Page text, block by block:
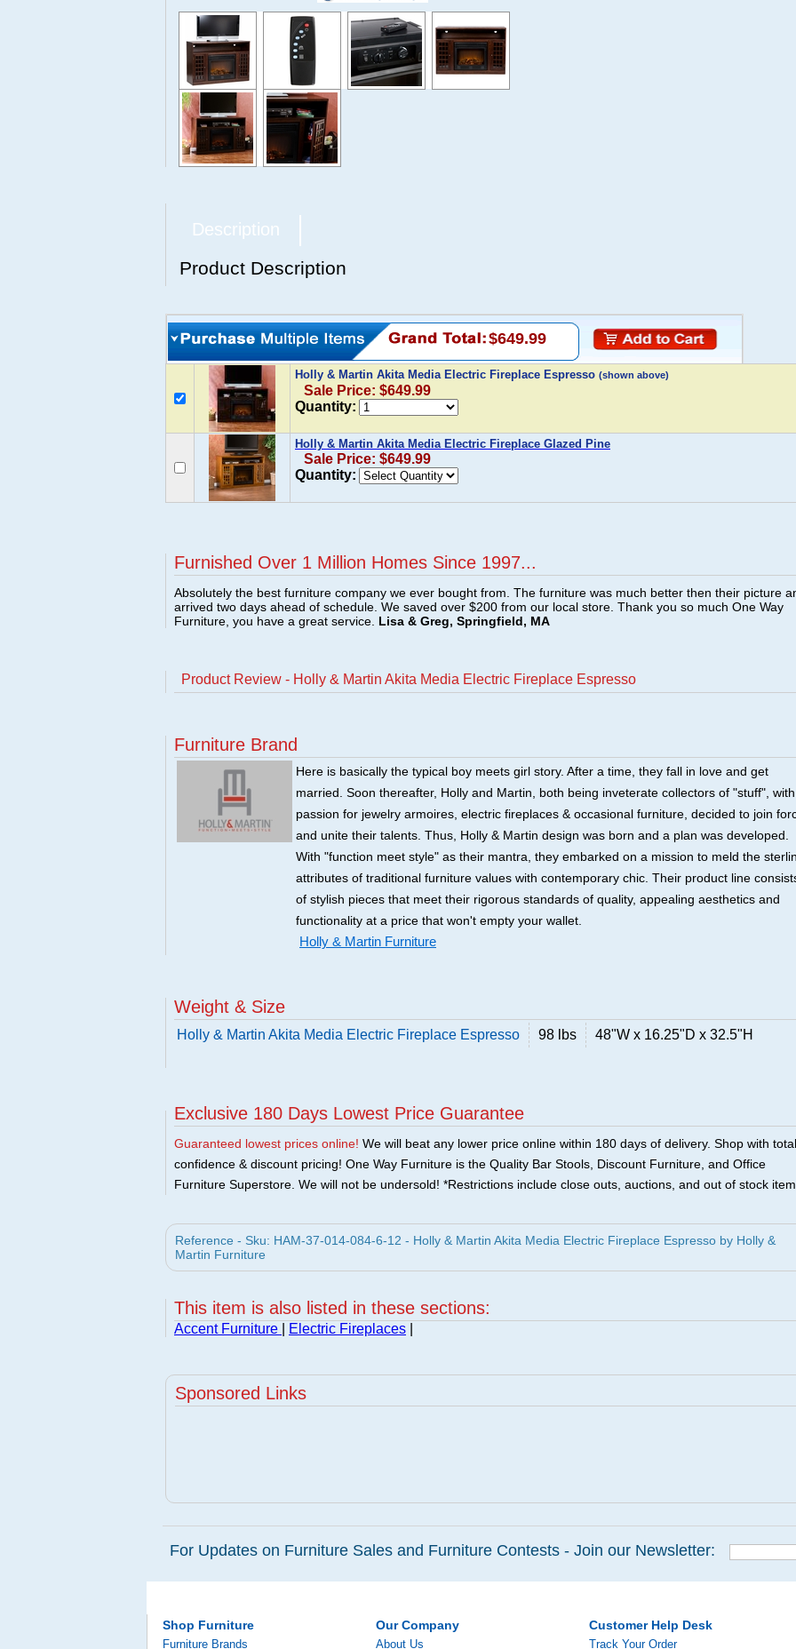
Description
Product Description
$649.99
Holly & Martin Akita Media Electric Fireplace Espresso (shown above)
Sale Price: $649.99
Quantity:
Holly & Martin Akita Media Electric Fireplace Glazed Pine
Sale Price: $649.99
Quantity:
Furnished Over 1 Million Homes Since 1997...
Absolutely the best furniture company we ever bought from. The furniture was much better then their picture
arrived two days ahead of schedule. We saved over $200 from our local store. Thank you so much One Way
Furniture, you have a great service. Lisa & Greg, Springfield, MA
Product Review - Holly & Martin Akita Media Electric Fireplace Espresso
Furniture Brand
Here is basically the typical boy meets girl story. After a time, they fall in love and get
married. Soon thereafter, Holly and Martin, both being inveterate collectors of "stuff",
passion for jewelry armoires, electric fireplaces & occasional furniture, decided to join
and unite their talents. Thus, Holly & Martin design was born and a plan was developed.
With "function meet style" as their mantra, they embarked on a mission to meld the
attributes of traditional furniture values with contemporary chic. Their product line
of stylish pieces that meet their rigorous standards of quality, appealing aesthetics and
functionality at a price that won't empty your wallet.
Holly & Martin Furniture
Weight & Size
Holly & Martin Akita Media Electric Fireplace Espresso 98 lbs 48"W x 16.25"D x 32.5"H
Exclusive 180 Days Lowest Price Guarantee
Guaranteed lowest prices online! We will beat any lower price online within 180 days of delivery. Shop with total
confidence & discount pricing! One Way Furniture is the Quality Bar Stools, Discount Furniture, and Office
Furniture Superstore. We will not be undersold! *Restrictions include close outs, auctions, and out of stock
Reference - Sku: HAM-37-014-084-6-12 - Holly & Martin Akita Media Electric Fireplace Espresso by Holly &
Martin Furniture
This item is also listed in these sections:
Accent Furniture Electric Fireplaces
Sponsored Links
For Updates on Furniture Sales and Furniture Contests - Join our Newsletter:
Shop Furniture
Furniture Brands
Our Company
About Us
Customer Help Desk
Track Your Order